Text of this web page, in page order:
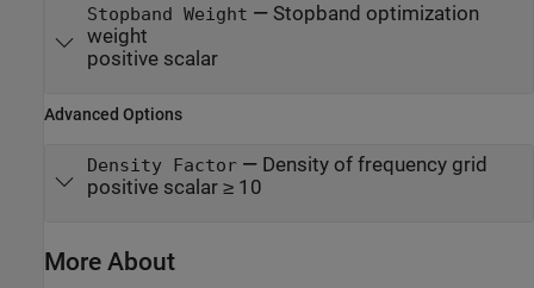
Stopband Weight — Stopband optimization
weight
positive scalar
Advanced Options
Density Factor— Density of frequency grid
positive scalar ≥ 10
More About